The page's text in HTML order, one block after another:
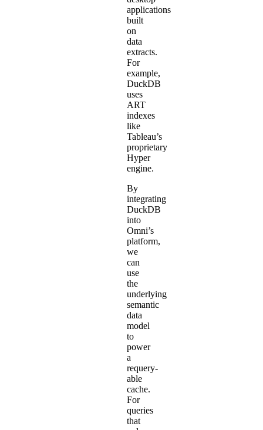
applications
built
on
data
extracts.
For
example,
DuckDB
uses
ART
indexes
like
Tableau’s
proprietary
Hyper
engine.
By
integrating
DuckDB
into
Omni’s
platform,
we
can
use
the
underlying
semantic
data
model
to
power
a
requery-
able
cache.
For
queries
that